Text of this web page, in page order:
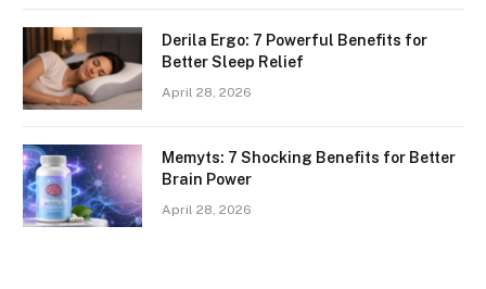
Derila Ergo: 7 Powerful Benefits for
Better Sleep Relief
April 28, 2026
Memyts: 7 Shocking Benefits for Better
Brain Power
April 28, 2026